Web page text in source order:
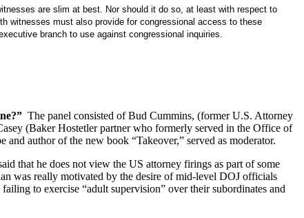
are slim at best. Nor should it do so, at least with respect to
witnesses must also provide for congressional access to these
branch to use against congressional inquiries.
The panel consisted ofBud Cummins, (former U.S. Attorney
(Baker Hostetler partner who formerly served in the Office of
author of the new book “Takeover,” served as moderator.
that he does not view the US attorney firings as part of some
was really motivated by the desire of mid-level DOJ officials
to exercise “adult supervision” over their subordinates and